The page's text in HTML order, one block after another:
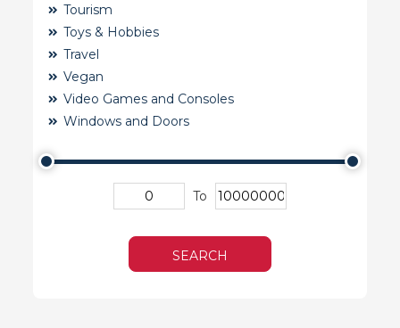
Tourism
Toys & Hobbies
Travel
Vegan
Video Games and Consoles
Windows and Doors
To
SEARCH